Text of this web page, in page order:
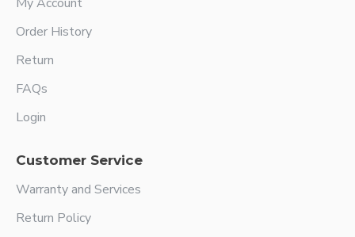
Order History
Return
FAQs
Login
Customer Service
Warranty and Services
Return Policy